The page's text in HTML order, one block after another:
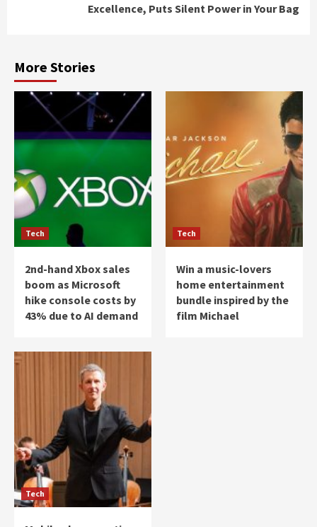
Excellence, Puts Silent Power in Your Bag
More Stories
Tech
2nd-hand Xbox sales
boom as Microsoft
hike console costs by
43% due to AI demand
Tech
Win a music-lovers
home entertainment
bundle inspired by the
film Michael
Tech